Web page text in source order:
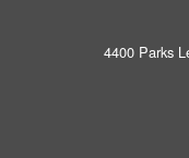
4400 Parks